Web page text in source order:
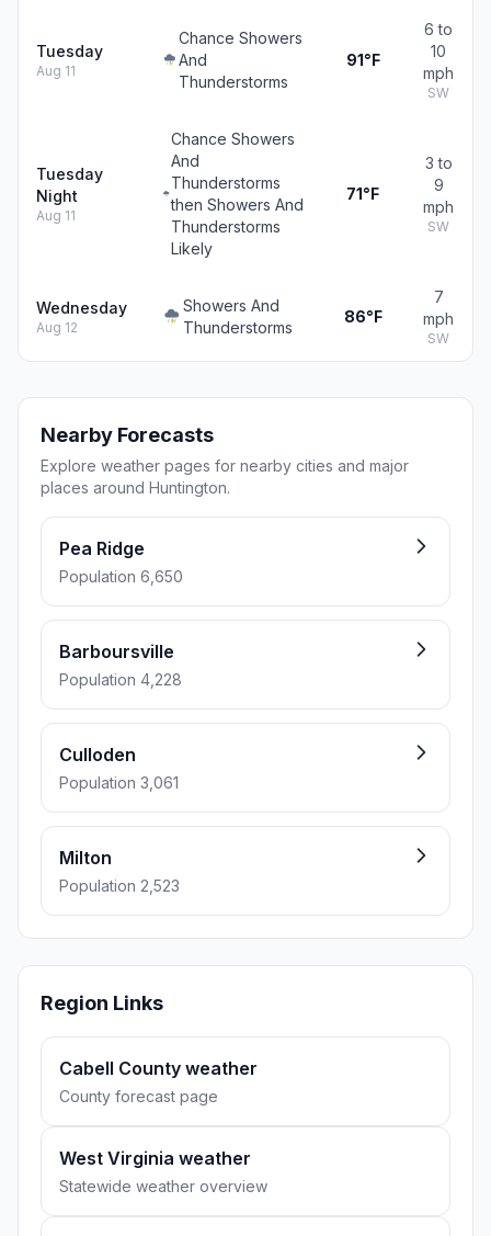
Tuesday
Aug 11
Chance Showers
And
Thunderstorms
91°F
6 to
10
mph
SW
Tuesday
Night
Aug 11
Chance Showers
And
Thunderstorms
then Showers And
Thunderstorms
Likely
71°F
3 to
9
mph
SW
Wednesday
Aug 12
Showers And
Thunderstorms
86°F
7
mph
SW
Nearby Forecasts
Explore weather pages for nearby cities and major
places around Huntington.
Pea Ridge
Population 6,650
Barboursville
Population 4,228
Culloden
Population 3,061
Milton
Population 2,523
Region Links
Cabell County weather
County forecast page
West Virginia weather
Statewide weather overview